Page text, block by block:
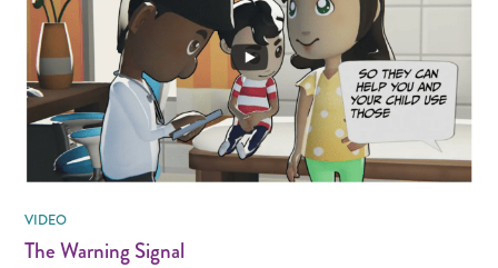
VIDEO
The Warning Signal